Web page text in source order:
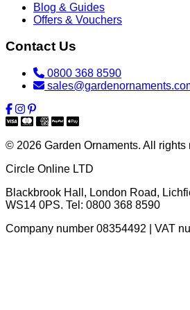
Blog & Guides
Offers & Vouchers
Contact Us
0800 368 8590
© 2026 Garden Ornaments. All rights
Circle Online LTD
Blackbrook Hall, London Road,
WS14 0PS. Tel: 0800 368 8590
Company number 08354492 | VAT